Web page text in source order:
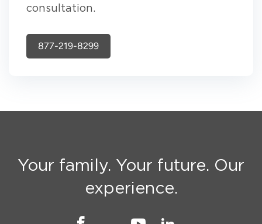
consultation.
877-219-8299
Your family. Your future. Our
experience.